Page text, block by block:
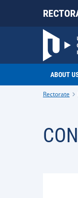
ABOUT
Rectorate